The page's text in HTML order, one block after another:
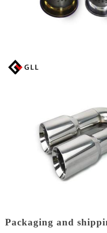
Packaging and